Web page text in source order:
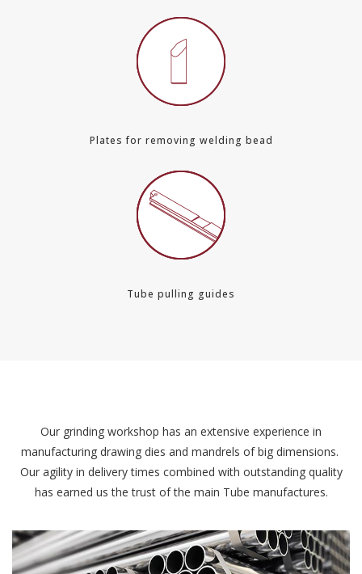
Plates for removing welding bead
Tube pulling guides
Our grinding workshop has an extensive experience in
manufacturing drawing dies and mandrels of big dimensions.
Our agility in delivery times combined with outstanding quality
has earned us the trust of the main Tube manufactures.